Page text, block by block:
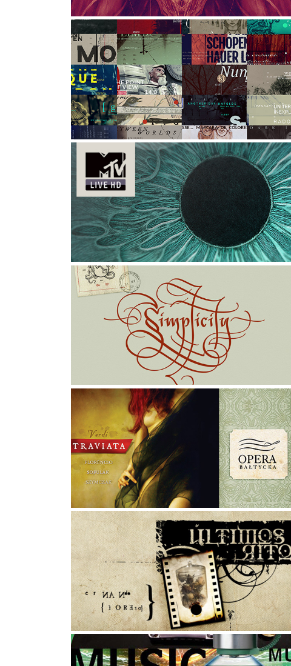
EXPERIMENTAL DESIGNS | A
Graphic Design, Art Direction, Typography
MTV LIVE HD: Ink World
Illustration, Character Design, Graphic Design
LETTERING EXERCISES
Graphic Design, Art Direction, Typography
TRAVIATA: POSTER &
PROGRAM
Photography, Graphic Design, Art Direction
ULTIMOS RITOS